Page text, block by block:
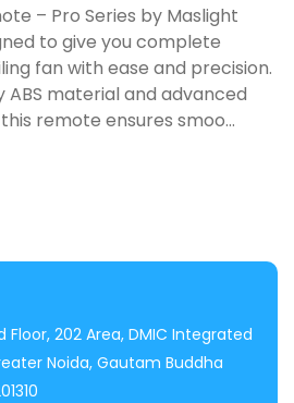
– Pro Series by Maslight
to give you complete
fan with ease and precision.
ABS material and advanced
remote ensures smoo...
Floor, 202 Area, DMIC Integrated
Noida, Gautam Buddha